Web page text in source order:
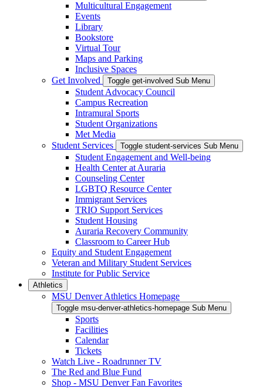
Multicultural Engagement
Events
Library
Bookstore
Virtual Tour
Maps and Parking
Inclusive Spaces
Get Involved
Toggle get-involved Sub Menu
Student Advocacy Council
Campus Recreation
Intramural Sports
Student Organizations
Met Media
Student Services
Toggle student-services Sub Menu
Student Engagement and Well-being
Health Center at Auraria
Counseling Center
LGBTQ Resource Center
Immigrant Services
TRIO Support Services
Student Housing
Auraria Recovery Community
Classroom to Career Hub
Equity and Student Engagement
Veteran and Military Student Services
Institute for Public Service
Athletics
MSU Denver Athletics Homepage
Toggle msu-denver-athletics-homepage Sub Menu
Sports
Facilities
Calendar
Tickets
Watch Live - Roadrunner TV
The Red and Blue Fund
Shop - MSU Denver Fan Favorites